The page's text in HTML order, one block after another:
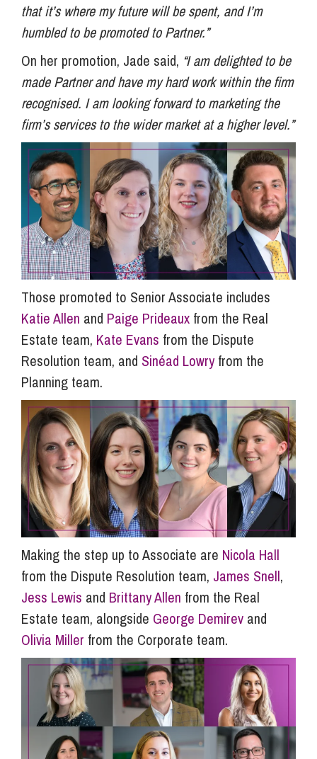
that it’s where my future will be spent, and I’m
humbled to be promoted to Partner.”
On her promotion, Jade said, “I am delighted to be
made Partner and have my hard work within the firm
recognised. I am looking forward to marketing the
firm’s services to the wider market at a higher level.”
Those promoted to Senior Associate includes
Katie Allen and Paige Prideaux from the Real
Estate team, Kate Evans from the Dispute
Resolution team, and Sinéad Lowryfrom the
Planning team.
Making the step up to Associate are Nicola Hall
from the Dispute Resolution team, James Snell,
Jess Lewis and Brittany Allen from the Real
Estate team, alongside George Demirev and
Olivia Miller from the Corporate team.